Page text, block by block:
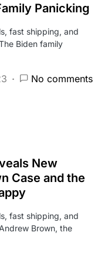
Panicking
fast shipping, and
Biden family
No comments
New
Case and the
fast shipping, and
Brown, the